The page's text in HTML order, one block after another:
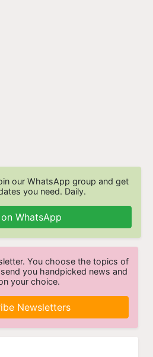
our WhatsApp group and get
you need. Daily.
WhatsApp
You choose the topics of
you handpicked news and
your choice.
Newsletters